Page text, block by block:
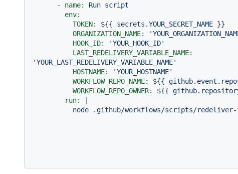
- name: Run script
env:
TOKEN:
${{ secrets.YOUR_SECRET_NAME }}
ORGANIZATION_NAME:
HOOK_ID:
'YOUR_HOOK_ID'
LAST_REDELIVERY_VARIABLE_NAME:
'YOUR_LAST_REDELIVERY_VARIABLE_NAME'
HOSTNAME:
'YOUR_HOSTNAME'
WORKFLOW_REPO_NAME:
${{
WORKFLOW_REPO_OWNER:
${{
run:
|
node
.github/workflows/scripts/